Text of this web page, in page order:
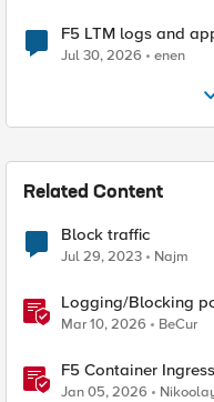
F5 LTM logs and
Jul 30, 2026 enen
Related Content
Block traffic
Jul 29, 2023 Najm
Logging/Blocking
Mar 10, 2026 BeCur
F5 Container
traffic policies to
Jan 05, 2026